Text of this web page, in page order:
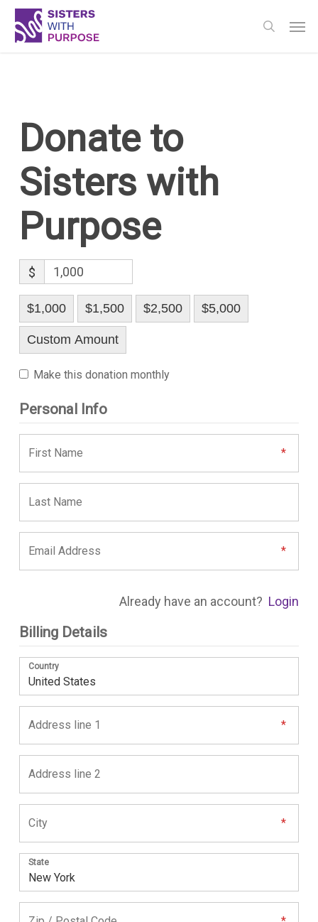
Skip
search
Donate to
Sisters with
Purpose
$
$1,000 $1,500 $2,500 $5,000
Custom Amount
Make this donation monthly
Personal Info
Already have an account? Login
Billing Details
Country
State